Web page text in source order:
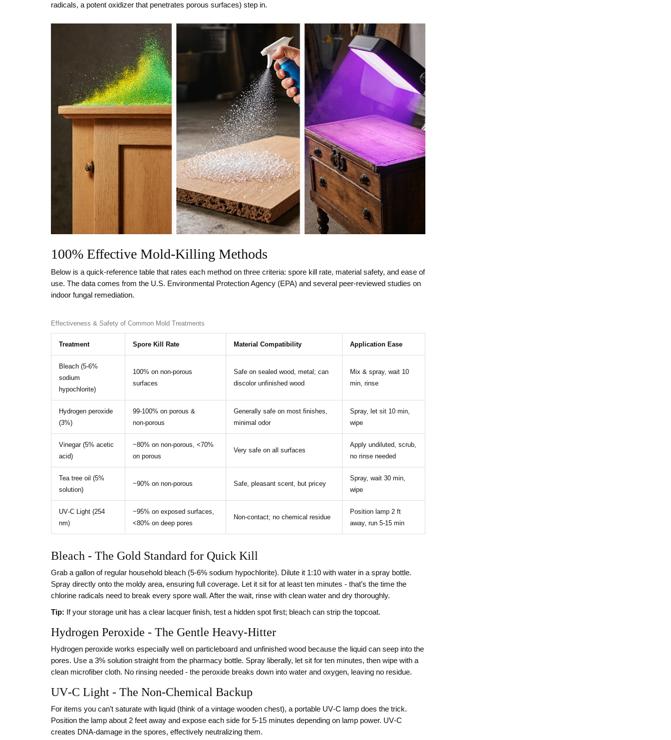
radicals, a potent oxidizer that penetrates porous surfaces) step in.
100% Effective Mold‑Killing Methods
Below is a quick‑reference table that rates each method on three criteria: spore kill rate, material safety, and ease of
use. The data comes from the U.S. Environmental Protection Agency (EPA) and several peer‑reviewed studies on
indoor fungal remediation.
Effectiveness & Safety of Common Mold Treatments
Treatment Spore Kill Rate Material Compatibility Application Ease
Bleach (5‑6%
sodium
hypochlorite)
100% on non‑porous
surfaces
Safe on sealed wood, metal; can
discolor unfinished wood
Mix & spray, wait 10
min, rinse
Hydrogen peroxide
(3%)
99‑100% on porous &
non‑porous
Generally safe on most finishes,
minimal odor
Spray, let sit 10 min,
wipe
Vinegar (5% acetic
acid)
~80% on non‑porous, <70%
on porous
Very safe on all surfaces
Apply undiluted, scrub,
no rinse needed
Tea tree oil (5%
solution)
~90% on non‑porous Safe, pleasant scent, but pricey
Spray, wait 30 min,
wipe
UV‑C Light (254
nm)
~95% on exposed surfaces,
<80% on deep pores
Non‑contact; no chemical residue
Position lamp 2 ft
away, run 5‑15 min
Bleach - The Gold Standard for Quick Kill
Grab a gallon of regular household bleach (5‑6% sodium hypochlorite). Dilute it 1:10 with water in a spray bottle.
Spray directly onto the moldy area, ensuring full coverage. Let it sit for at least ten minutes - that’s the time the
chlorine radicals need to break every spore wall. After the wait, rinse with clean water and dry thoroughly.
Tip: If your storage unit has a clear lacquer finish, test a hidden spot first; bleach can strip the topcoat.
Hydrogen Peroxide - The Gentle Heavy‑Hitter
Hydrogen peroxide works especially well on particleboard and unfinished wood because the liquid can seep into the
pores. Use a 3% solution straight from the pharmacy bottle. Spray liberally, let sit for ten minutes, then wipe with a
clean microfiber cloth. No rinsing needed - the peroxide breaks down into water and oxygen, leaving no residue.
UV‑C Light - The Non‑Chemical Backup
For items you can’t saturate with liquid (think of a vintage wooden chest), a portable UV‑C lamp does the trick.
Position the lamp about 2 feet away and expose each side for 5‑15 minutes depending on lamp power. UV‑C
creates DNA‑damage in the spores, effectively neutralizing them.